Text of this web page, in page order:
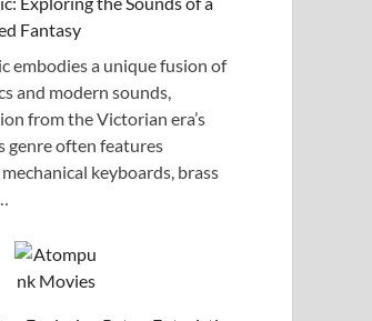
Fantasy
embodies a unique fusion of
and modern sounds,
from the Victorian era’s
genre often features
keyboards, brass